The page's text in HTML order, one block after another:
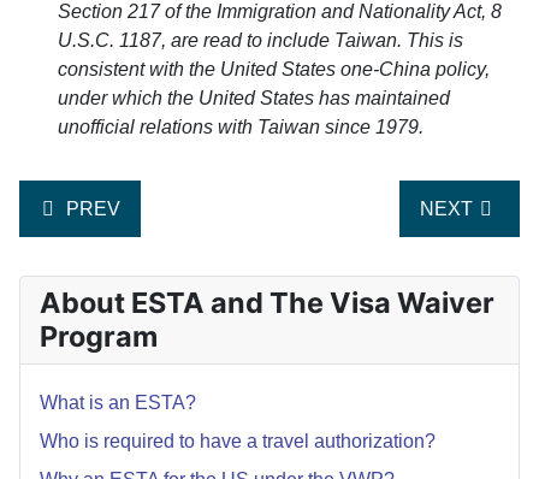
Section 217 of the Immigration and Nationality Act, 8
U.S.C. 1187, are read to include Taiwan. This is
consistent with the United States one-China policy,
under which the United States has maintained
unofficial relations with Taiwan since 1979.
PREVIOUS ARTICLE: WHICH COUNTRIES
PREV NEXT
NEXT
About ESTA and The Visa Waiver
Program
What is an ESTA?
Who is required to have a travel authorization?